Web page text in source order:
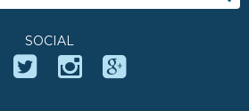
SOCIAL